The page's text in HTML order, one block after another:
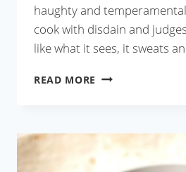
haughty and
cook with disdain and
like what it sees, it sweats
READ MORE MICROWAVE
20
MINUTES